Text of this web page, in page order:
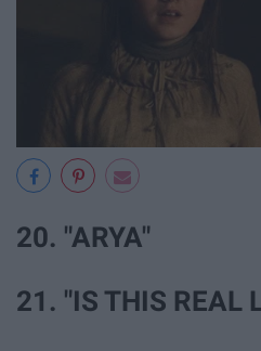
20. "ARYA"
21. "IS THIS REAL